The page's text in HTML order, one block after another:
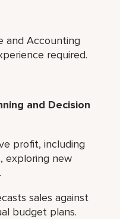
and Accounting
required.
and Decision
profit, including
exploring new
sales against
budget plans.